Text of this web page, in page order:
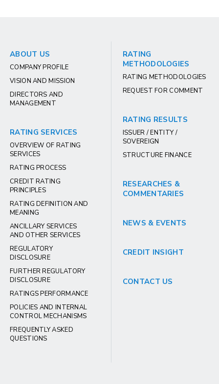
ABOUT US
COMPANY PROFILE
VISION AND MISSION
DIRECTORS AND
MANAGEMENT
RATING SERVICES
OVERVIEW OF RATING
SERVICES
RATING PROCESS
CREDIT RATING
PRINCIPLES
RATING DEFINITION AND
MEANING
ANCILLARY SERVICES
AND OTHER SERVICES
REGULATORY
DISCLOSURE
FURTHER REGULATORY
DISCLOSURE
RATINGS PERFORMANCE
POLICIES AND INTERNAL
CONTROL MECHANISMS
FREQUENTLY ASKED
QUESTIONS
RATING
METHODOLOGIES
RATING METHODOLOGIES
REQUEST FOR COMMENT
RATING RESULTS
ISSUER / ENTITY /
SOVEREIGN
STRUCTURE FINANCE
RESEARCHES &
COMMENTARIES
NEWS & EVENTS
CREDIT INSIGHT
CONTACT US